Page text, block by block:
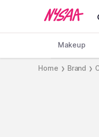
Makeup
Home ❯ Brand ❯